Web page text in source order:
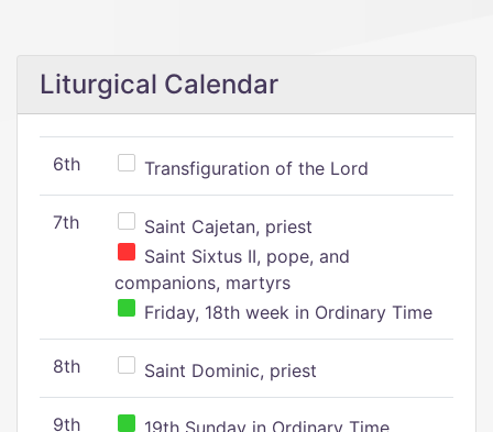
Liturgical Calendar
6th Transfiguration of the Lord
7th
Saint Cajetan, priest
Saint Sixtus II, pope, and
companions, martyrs
Friday, 18th week in Ordinary Time
8th Saint Dominic, priest
9th 19th Sunday in Ordinary Time